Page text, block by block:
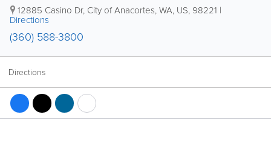
12885 Casino Dr, City of Anacortes,WA, US, 98221 |
Directions
(360) 588-3800
Directions